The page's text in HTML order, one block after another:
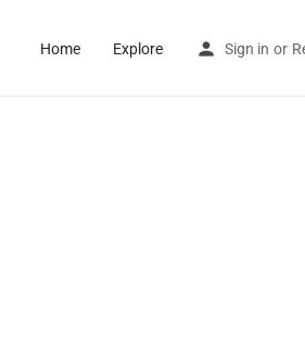
Home Explore Sign in or